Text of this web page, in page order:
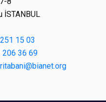
İSTANBUL
15 03
206 36 69